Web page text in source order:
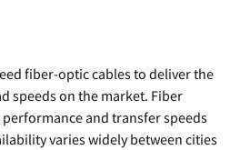
fiber-optic cables to deliver the
speeds on the market. Fiber
and transfer speeds
varies widely between cities